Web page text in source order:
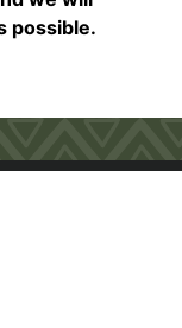
possible.